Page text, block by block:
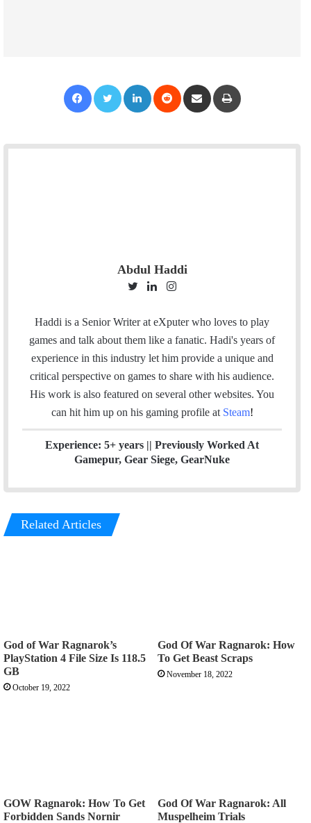
Abdul Haddi
i
t
t
e
r
n
k
e
d
I
n
s
t
a
g
r
a
m
Haddi is a Senior Writer at eXputer who loves to play
games and talk about them like a fanatic. Hadi's years of
experience in this industry let him provide a unique and
critical perspective on games to share with his audience.
His work is also featured on several other websites. You
can hit him up on his gaming profile at Steam!
Experience: 5+ years || Previously Worked At
Gamepur, Gear Siege, GearNuke
Related Articles
God of War Ragnarok’s
PlayStation 4 File Size Is 118.5
GB
October 19, 2022
God Of War Ragnarok: How
To Get Beast Scraps
November 18, 2022
GOW Ragnarok: How To Get
Forbidden Sands Nornir
God Of War Ragnarok: All
Muspelheim Trials